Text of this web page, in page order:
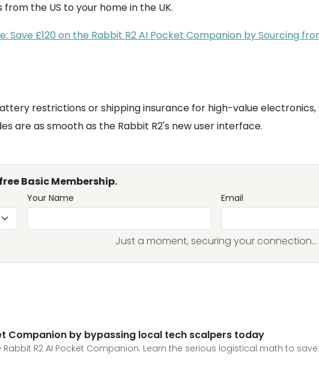
the US to your home in the UK.
Save £120 on the Rabbit R2 AI Pocket Companion by Sourcing
restrictions or shipping insurance for high-value electronics,
are as smooth as the Rabbit R2's new user interface.
Basic Membership.
Your Name Email
Just a moment, securing your connection...
Companion by bypassing local tech scalpers today
R2 AI Pocket Companion. Learn the serious logistical math to